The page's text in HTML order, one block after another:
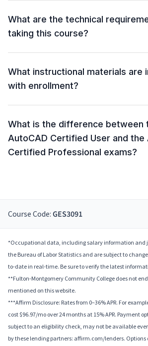
What are the technical
taking this course?
What instructional materials are
with enrollment?
What is the difference between
AutoCAD Certified User and the
Certified Professional exams?
Course Code: GES3091
*Occupational data, including salary information and
the Bureau of Labor Statistics and are subject to
to-date in real-time. Be sure to verify the latest
**Fulton-Montgomery Community College does not
mentioned on this website.
***Affirm Disclosure: Rates from 0–36% APR. For
cost $96.97/mo over 24 months at 15% APR. Payment
subject to an eligibility check, may not be available
by these lending partners: affirm.com/lenders. Options